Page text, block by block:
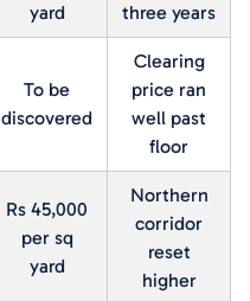
yard
three years
To be
discovered
Clearing
price ran
well past
floor
Rs 45,000
per sq
yard
Northern
corridor
reset
higher